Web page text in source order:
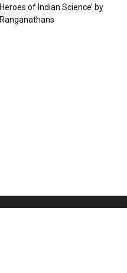
Heroes of Indian Science’ by
Ranganathans